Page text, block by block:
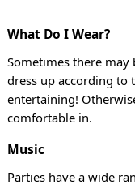
What Do I Wear?
Sometimes there may
dress up according to
entertaining!
comfortable in.
Music
Parties have a wide